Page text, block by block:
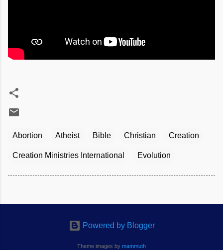
Abortion Atheist Bible Christian Creation
Creation Ministries International Evolution
Powered by Blogger
Theme images by mammuth